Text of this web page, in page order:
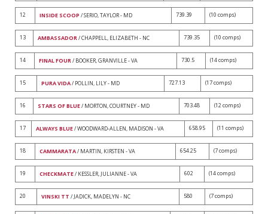
12 INSIDE SCOOP / SERIO, TAYLOR - MD 739.39 (10 comps)
13 AMBASSADOR/ CHAPPELL, ELIZABETH - NC 739.35 (10 comps)
14 FINAL FOUR/ BOOKER, GRANVILLE - VA 730.5 (14 comps)
15 PURA VIDA/ POLLIN, LILY - MD 727.13 (17 comps)
16 STARS OF BLUE/ MORTON, COURTNEY - MD 703.48 (12 comps)
17 ALWAYS BLUE/ WOODWARD-ALLEN, MADISON - VA 658.95 (11 comps)
18 CAMMARATA/ MARTIN, KIRSTEN - VA 654.25 (7 comps)
19 CHECKMATE/ KESSLER, JULIANNE - VA 602 (14 comps)
20 VINSKI TT / JADICK, MADELYN - NC 580 (7 comps)